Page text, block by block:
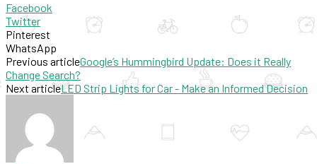
Facebook
Twitter
Pinterest
WhatsApp
Previous articleGoogle’s Hummingbird Update: Does it Really
Change Search?
Next articleLED Strip Lights for Car - Make an Informed Decision